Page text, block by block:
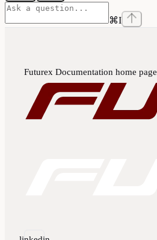
⌘I
Futurex Documentation home page